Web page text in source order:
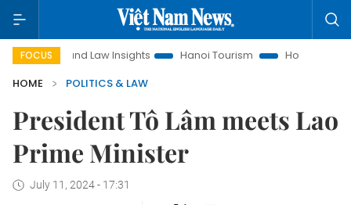
FOCUS
Land Law Insights Hanoi Tourism
Ho Chi Minh City in
HOME
POLITICS & LAW
President Tô Lâm meets Lao
Prime Minister
July 11, 2024 - 17:31